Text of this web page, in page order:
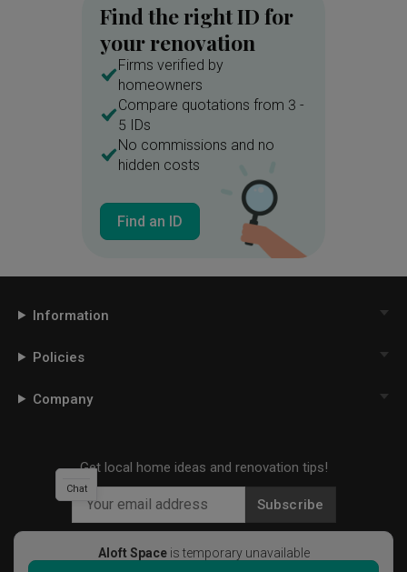
Find the right ID for
your renovation
Firms verified by
homeowners
Compare quotations from 3 -
5 IDs
No commissions and no
hidden costs
Find an ID
Aloft Spaceis temporary unavailable
Information
Policies
Company
Get local home ideas and renovation tips!
Subscribe
Chat